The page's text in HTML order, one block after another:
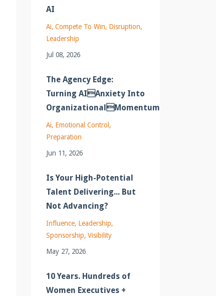
AI
Ai Compete To Win Disruption
Leadership
Jul 08, 2026
The Agency Edge:
Turning AIAnxiety Into
OrganizationalMomentum
Ai Emotional Control
Preparation
Jun 11, 2026
Is Your High-Potential
Talent Delivering... But
Not Advancing?
Influence Leadership
Sponsorship Visibility
May 27, 2026
10 Years. Hundreds of
Women Executives +